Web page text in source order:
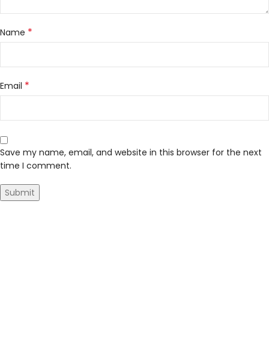
Name *
Email *
Save my name, email, and website in this browser for the next
time I comment.